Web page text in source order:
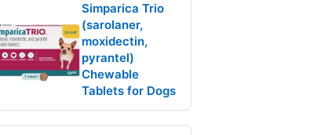
Simparica Trio
(sarolaner,
moxidectin,
pyrantel)
Chewable
Tablets for Dogs